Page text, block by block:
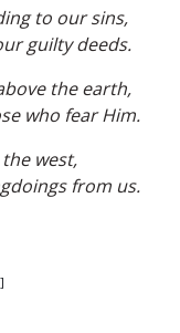
to our sins,
guilty deeds.
the earth,
who fear Him.
west,
from us.